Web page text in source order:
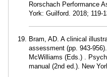
Rorschach Performance
York: Guilford. 2018; 119-
Bram, AD. A clinical
assessment (pp. 943-
McWilliams (Eds.) .
manual (2nd ed.). New